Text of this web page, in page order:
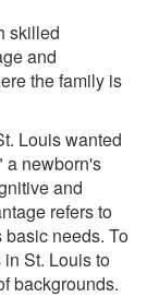
skilled
and
the family is
Louis wanted
a newborn's
and
refers to
basic needs. To
St. Louis to
backgrounds.